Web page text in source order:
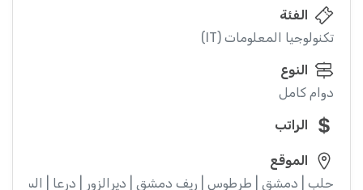
الفئة
تكنولوجيا المعلومات (IT)
النوع
دوام كامل
الراتب
الموقع
حلب | دمشق | طرطوس | ريف دمشق | ديرالزور | درعا |